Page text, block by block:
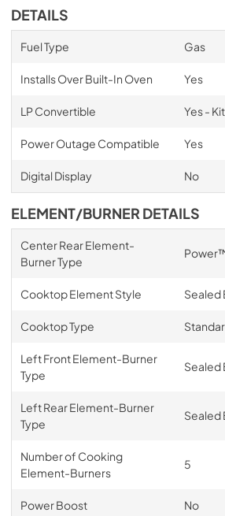
DETAILS
Fuel Type Gas
Installs Over Built-In Oven Yes
LP Convertible Yes -
Power Outage Compatible Yes
Digital Display No
ELEMENT/BURNER DETAILS
Center Rear Element-
Burner Type
Cooktop Element Style Sealed
Cooktop Type
Left Front Element-Burner
Type
Sealed
Left Rear Element-Burner
Type
Sealed
Number of Cooking
Element-Burners
5
Power Boost No